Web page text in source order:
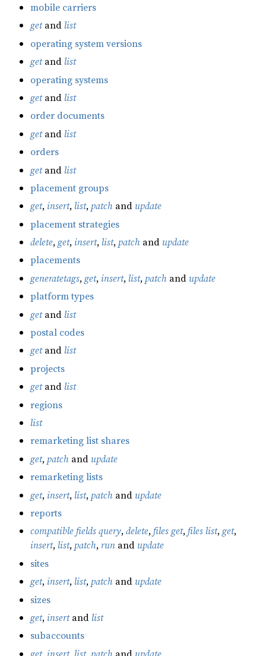
mobile carriers
getand list
operating system versions
getand list
operating systems
getand list
order documents
getand list
orders
getand list
placement groups
get, insert, list, patch and update
placement strategies
delete,get, insert, list, patch and update
placements
generatetags,get, insert, list, patch and update
platform types
getand list
postal codes
getand list
projects
getand list
regions
list
remarketing list shares
get, patch and update
remarketing lists
get, insert, list, patch and update
reports
compatible fields query,delete,files get,files list,get,
insert, list, patch, run and update
sites
get, insert, list, patch and update
sizes
get, insertand list
subaccounts